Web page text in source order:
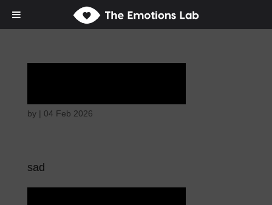
by | 04 Feb 2026
sad